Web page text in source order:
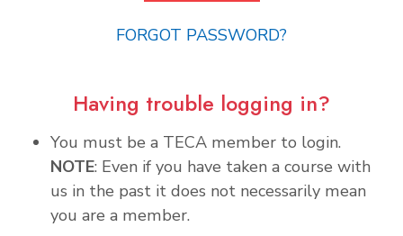
FORGOT PASSWORD?
Having trouble logging in?
You must be a TECA member to login.
NOTE: Even if you have taken a course with
us in the past it does not necessarily mean
you are a member.